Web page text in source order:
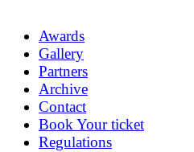
Awards
Gallery
Partners
Archive
Contact
Book Your ticket
Regulations